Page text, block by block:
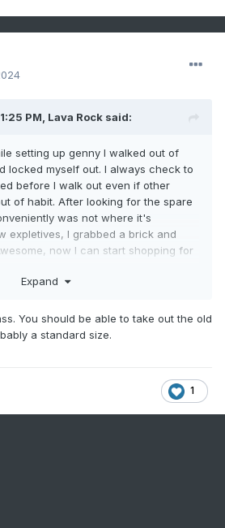
PM, Lava Rock said:
setting up genny I walked out of
locked myself out. I always check to
before I walk out even if other
of habit. After looking for the spare
was not where it's
expletives, I grabbed a brick and
now I can start shopping for
Expand
You should be able to take out the old
a standard size.
1